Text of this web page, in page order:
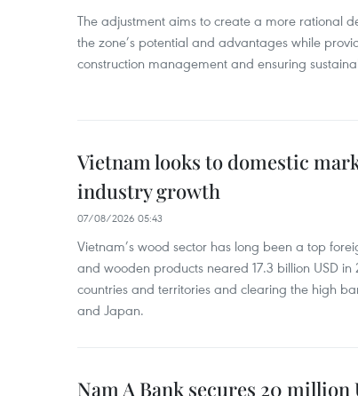
The adjustment aims to create a more rational
the zone’s potential and advantages while
construction management and ensuring
Vietnam looks to domestic
industry growth
07/08/2026 05:43
Vietnam’s wood sector has long been a top
and wooden products neared 17.3 billion USD
countries and territories and clearing the high
and Japan.
Nam A Bank secures 20